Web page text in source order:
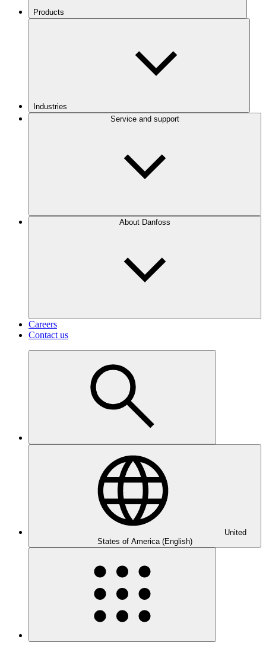
Products
Industries
Service and support
About Danfoss
Careers
Contact us
United
States of America (English)